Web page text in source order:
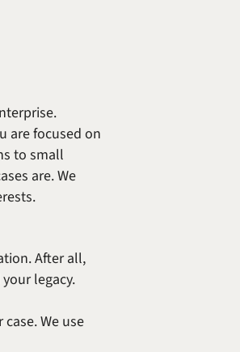
are focused on
to small
are. We
After all,
legacy.
We use